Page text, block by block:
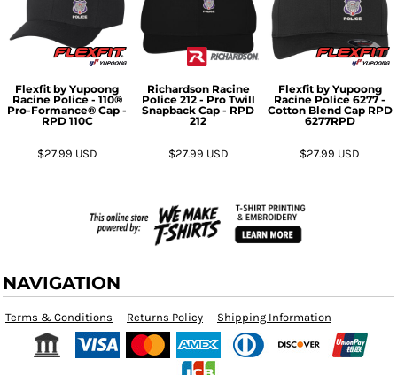
Flexfit by Yupoong
Racine Police - 110®
Pro-Formance® Cap -
RPD 110C
$27.99 USD
Richardson Racine
Police 212 - Pro Twill
Snapback Cap - RPD
212
$27.99 USD
Flexfit by Yupoong
Racine Police 6277 -
Cotton Blend Cap RPD
6277RPD
$27.99 USD
NAVIGATION
Terms & Conditions Returns Policy Shipping Information